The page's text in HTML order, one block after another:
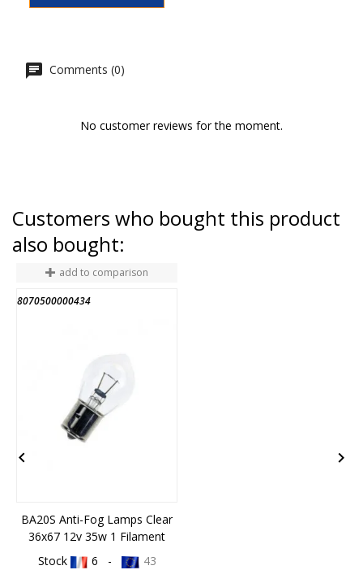
Comments (0)
No customer reviews for the moment.
Customers who bought this product
also bought:
add to comparison
8070500000434
BA20S Anti-Fog Lamps Clear
36x67 12v 35w 1 Filament
Stock
6 -
43
 